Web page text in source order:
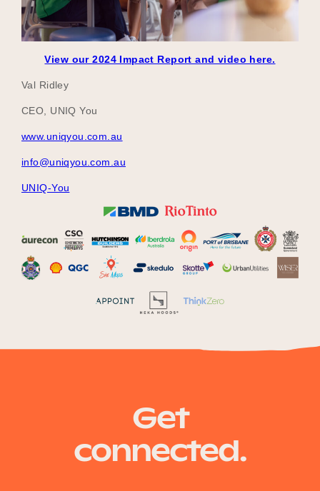
View our 2024 Impact Report and video here.
Val Ridley
CEO, UNIQ You
www.uniqyou.com.au
info@uniqyou.com.au
UNIQ-You
Get
connected.